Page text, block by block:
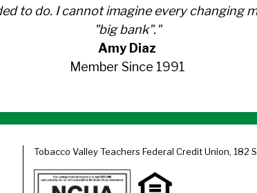
to do. I cannot imagine every changing
"big bank"."
Amy Diaz
Member Since 1991
Tobacco Valley Teachers Federal Credit Union, 182